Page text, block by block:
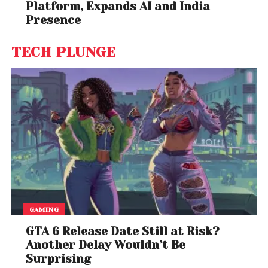
Agnieszka Rehlis & Johanna Rusanen; Warsaw
– Penderecki Conducts Penderecki, Volume 1
Best Opera Recording
James Conlon, conductor; Joshua Guerrero,
Christopher Maltman, Lucas Meachem, Patricia
Racette, Lucy Schaufer & Guanqun Yu; Blanton
Alspaugh, producer (LA Opera Orchestra; LA Opera
Chorus) – Corigliano: The Ghosts Of Versailles
Best Orchestra Performance
Andris Nelsons, conductor (Boston Symphony
Orchestra) – Shostakovich: Under Stalin’s Shadow –
Symphonies Nos. 5, 8 & 9
Producer of the Year, Classical
David Frost
Platform, Expands AI and India
Presence
TECH PLUNGE
GAMING
GTA 6 Release Date Still at Risk?
Another Delay Wouldn’t Be
Surprising